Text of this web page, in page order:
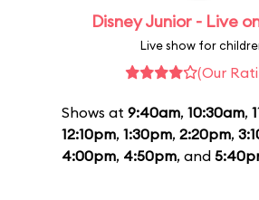
Disney Junior - Live
Live show for
(Our
Shows at 9:40am, 10:30am,
12:10pm, 1:30pm, 2:20pm,
4:00pm, 4:50pm, and